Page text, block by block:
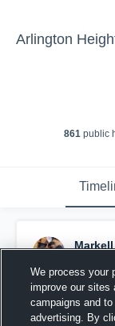
861public
Pinned
We process your
improve our sites
campaigns and
advertising. By